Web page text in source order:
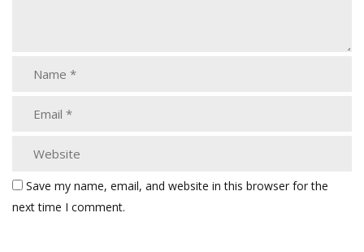
Save my name, email, and website in this browser for the
next time I comment.